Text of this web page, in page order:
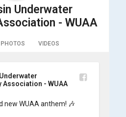
Underwater
- WUAA
PHOTOS VIDEOS
Association - WUAA
new WUAA anthem! 🎶